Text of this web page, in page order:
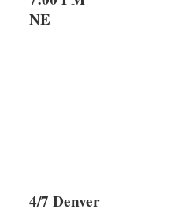
NE
4/7 Denver